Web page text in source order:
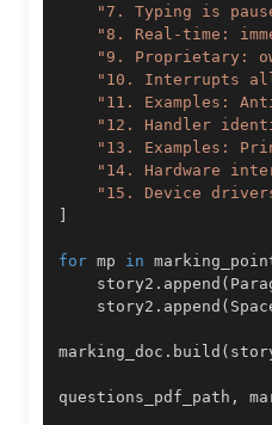
"7. Typing is
"8. Real-time:
"9. Proprietary:
"10. Interrupts
"11. Examples:
"12. Handler
"13. Examples:
"14. Hardware
"15. Device
]
for mp in
    story2
. append (
    story2
. append (
marking_doc . build (
questions_pdf_path ,